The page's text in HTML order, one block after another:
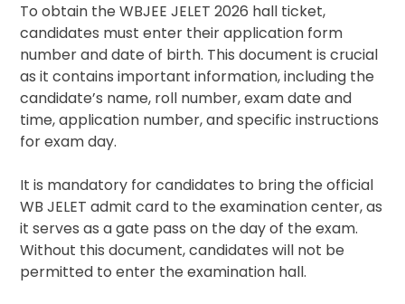
To obtain the WBJEE JELET 2026 hall ticket,
candidates must enter their application form
number and date of birth. This document is crucial
as it contains important information, including the
candidate’s name, roll number, exam date and
time, application number, and specific instructions
for exam day.
It is mandatory for candidates to bring the official
WB JELET admit card to the examination center, as
it serves as a gate pass on the day of the exam.
Without this document, candidates will not be
permitted to enter the examination hall.